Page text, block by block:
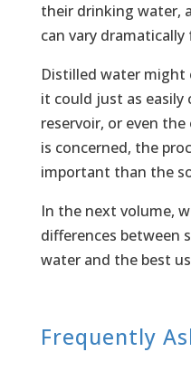
their drinking water,
can vary
Distilled water might
it could just as easily
reservoir, or even
is concerned, the
important than the
In the next volume,
differences between
water and the best
Frequently